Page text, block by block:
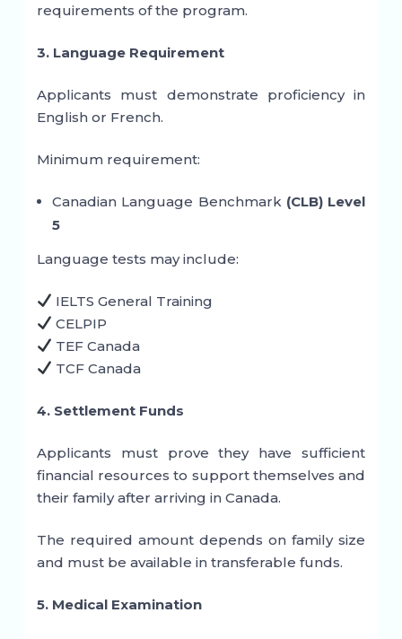
requirements of the program.
3. Language Requirement
Applicants must demonstrate proficiency in
English or French.
Minimum requirement:
Canadian Language Benchmark(CLB) Level
5
Language tests may include:
IELTS General Training
CELPIP
TEF Canada
TCF Canada
4. Settlement Funds
Applicants must prove they have sufficient
financial resources to support themselves and
their family after arriving in Canada.
The required amount depends on family size
and must be available in transferable funds.
5. Medical Examination